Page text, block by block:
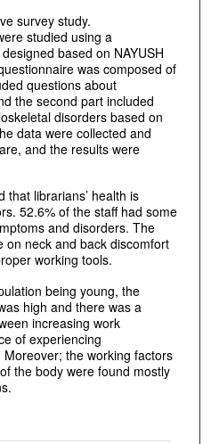
survey study.
studied using a
based on NAYUSH
was composed of
questions about
the second part included
disorders based on
data were collected and
and the results were
that librarians’ health is
52.6% of the staff had some
and disorders. The
on neck and back discomfort
working tools.
being young, the
high and there was a
increasing work
of experiencing
the working factors
the body were found mostly